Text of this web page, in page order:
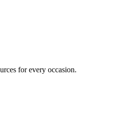
for every occasion.